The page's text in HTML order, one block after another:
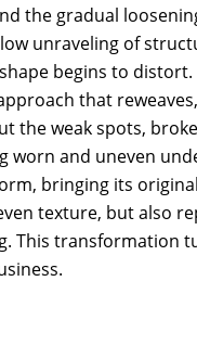
the gradual
unraveling of
begins to
that
the weak spots,
worn and uneven
bringing its
texture, but also
This transformation